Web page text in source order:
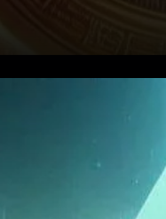
Recent